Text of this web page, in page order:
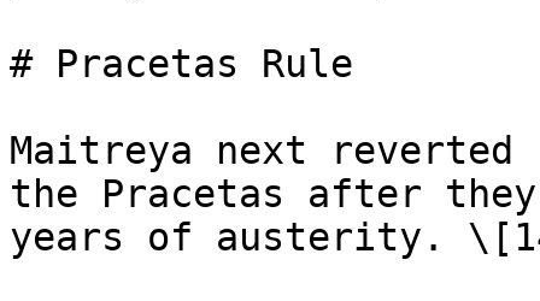
# Pracetas Rule
Maitreya next
the Pracetas after
years of austerity.